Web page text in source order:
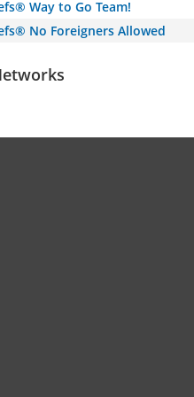
Way to Go Team!
No Foreigners Allowed